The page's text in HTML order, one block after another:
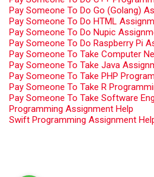
Pay Someone To Do Go (Golang)
Pay Someone To Do HTML
Pay Someone To Do Nupic
Pay Someone To Do Raspberry Pi
Pay Someone To Take Computer
Pay Someone To Take Java
Pay Someone To Take PHP
Pay Someone To Take R
Pay Someone To Take Software
Programming Assignment Help
Swift Programming Assignment